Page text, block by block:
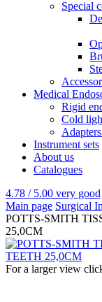
Special
Medical
Rigid
Cold
Instrument sets
About us
Catalogues
4.78 / 5.00 very good
Main page Surgical
POTTS-SMITH
25,0CM
For a larger view